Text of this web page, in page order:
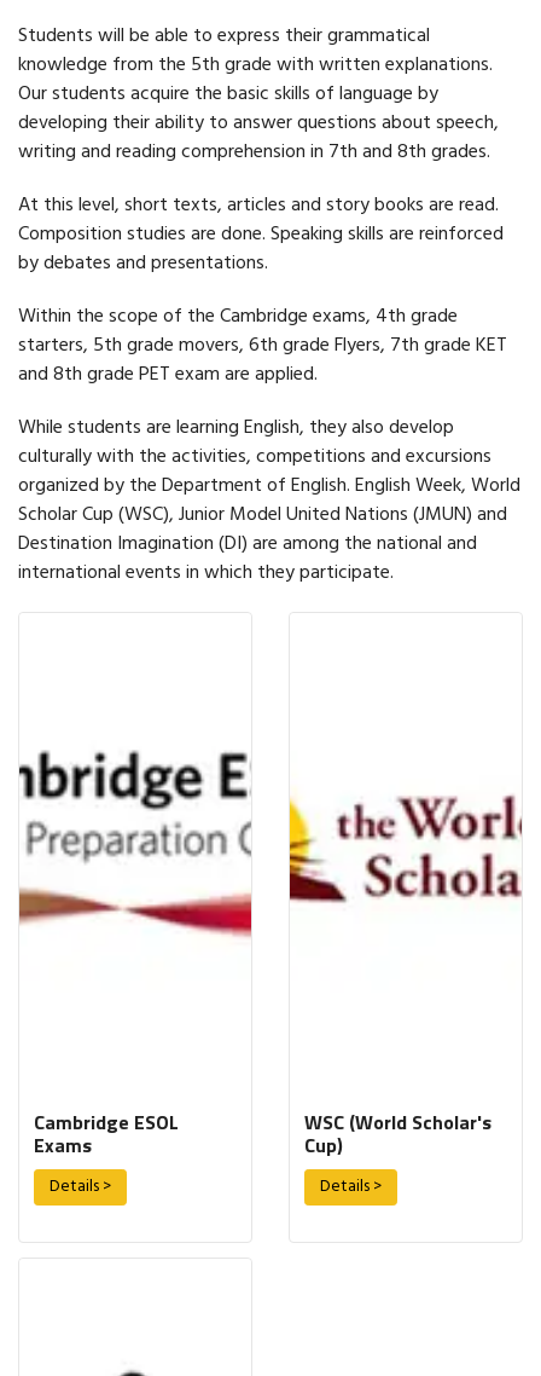
Students will be able to express their grammatical
knowledge from the 5th grade with written explanations.
Our students acquire the basic skills of language by
developing their ability to answer questions about speech,
writing and reading comprehension in 7th and 8th grades.
At this level, short texts, articles and story books are read.
Composition studies are done. Speaking skills are reinforced
by debates and presentations.
Within the scope of the Cambridge exams, 4th grade
starters, 5th grade movers, 6th grade Flyers, 7th grade KET
and 8th grade PET exam are applied.
While students are learning English, they also develop
culturally with the activities, competitions and excursions
organized by the Department of English. English Week, World
Scholar Cup (WSC), Junior Model United Nations (JMUN) and
Destination Imagination (DI) are among the national and
international events in which they participate.
Cambridge ESOL
Exams
Details >
WSC (World Scholar's
Cup)
Details >